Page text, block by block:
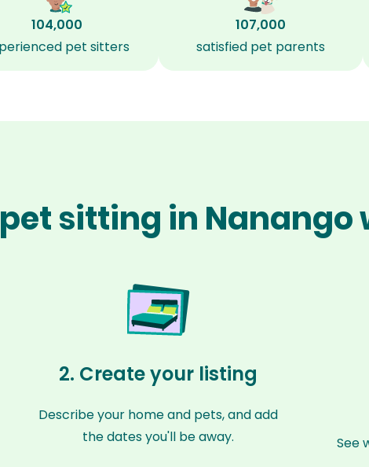
104,000
pet sitters
107,000
satisfied pet parents
sitting in Nanango
2. Create your listing
Describe your home and pets, and add
the dates you'll be away.
See